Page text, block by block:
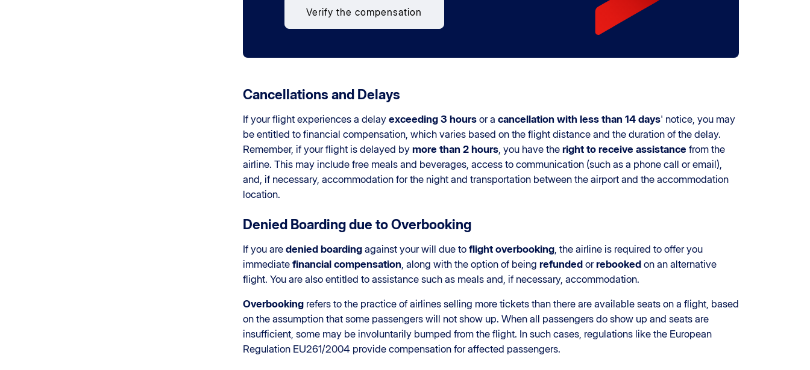
Verify the compensation
Cancellations and Delays
If your flight experiences a delay exceeding 3 hours or a cancellation with less than 14 days' notice, you may
be entitled to financial compensation, which varies based on the flight distance and the duration of the delay.
Remember, if your flight is delayed by more than 2 hours, you have the right to receive assistance from the
airline. This may include free meals and beverages, access to communication (such as a phone call or email),
and, if necessary, accommodation for the night and transportation between the airport and the accommodation
location.
Denied Boarding due to Overbooking
If you are denied boarding against your will due to flight overbooking, the airline is required to offer you
immediate financial compensation, along with the option of being refunded orrebooked on an alternative
flight. You are also entitled to assistance such as meals and, if necessary, accommodation.
Overbooking refers to the practice of airlines selling more tickets than there are available seats on a flight, based
on the assumption that some passengers will not show up. When all passengers do show up and seats are
insufficient, some may be involuntarily bumped from the flight. In such cases, regulations like the European
Regulation EU261/2004 provide compensation for affected passengers.